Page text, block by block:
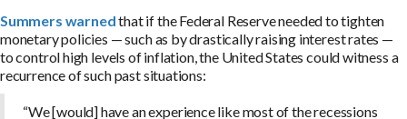
Summers warnedthat if the Federal Reserve needed to tighten
monetary policies — such as by drastically raising interest rates —
to control high levels of inflation, the United States could witness a
recurrence of such past situations:
“We [would] have an experience like most of the recessions